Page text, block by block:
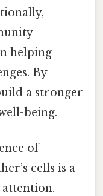
helping
By
a stronger
being.
of
cells is a